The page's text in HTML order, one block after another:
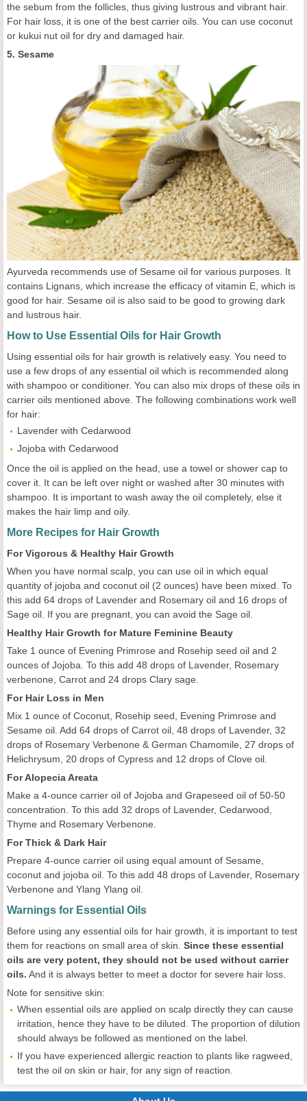
the sebum from the follicles, thus giving lustrous and vibrant hair.
For hair loss, it is one of the best carrier oils. You can use coconut
or kukui nut oil for dry and damaged hair.
5. Sesame
Ayurveda recommends use of Sesame oil for various purposes. It
contains Lignans, which increase the efficacy of vitamin E, which is
good for hair. Sesame oil is also said to be good to growing dark
and lustrous hair.
How to Use Essential Oils for Hair Growth
Using essential oils for hair growth is relatively easy. You need to
use a few drops of any essential oil which is recommended along
with shampoo or conditioner. You can also mix drops of these oils in
carrier oils mentioned above. The following combinations work well
for hair:
Lavender with Cedarwood
Jojoba with Cedarwood
Once the oil is applied on the head, use a towel or shower cap to
cover it. It can be left over night or washed after 30 minutes with
shampoo. It is important to wash away the oil completely, else it
makes the hair limp and oily.
More Recipes for Hair Growth
For Vigorous & Healthy Hair Growth
When you have normal scalp, you can use oil in which equal
quantity of jojoba and coconut oil (2 ounces) have been mixed. To
this add 64 drops of Lavender and Rosemary oil and 16 drops of
Sage oil. If you are pregnant, you can avoid the Sage oil.
Healthy Hair Growth for Mature Feminine Beauty
Take 1 ounce of Evening Primrose and Rosehip seed oil and 2
ounces of Jojoba. To this add 48 drops of Lavender, Rosemary
verbenone, Carrot and 24 drops Clary sage.
For Hair Loss in Men
Mix 1 ounce of Coconut, Rosehip seed, Evening Primrose and
Sesame oil. Add 64 drops of Carrot oil, 48 drops of Lavender, 32
drops of Rosemary Verbenone & German Chamomile, 27 drops of
Helichrysum, 20 drops of Cypress and 12 drops of Clove oil.
For Alopecia Areata
Make a 4-ounce carrier oil of Jojoba and Grapeseed oil of 50-50
concentration. To this add 32 drops of Lavender, Cedarwood,
Thyme and Rosemary Verbenone.
For Thick & Dark Hair
Prepare 4-ounce carrier oil using equal amount of Sesame,
coconut and jojoba oil. To this add 48 drops of Lavender, Rosemary
Verbenone and Ylang Ylang oil.
Warnings for Essential Oils
Before using any essential oils for hair growth, it is important to test
them for reactions on small area of skin. Since these essential
oils are very potent, they should not be used without carrier
oils. And it is always better to meet a doctor for severe hair loss.
Note for sensitive skin:
When essential oils are applied on scalp directly they can cause
irritation, hence they have to be diluted. The proportion of dilution
should always be followed as mentioned on the label.
If you have experienced allergic reaction to plants like ragweed,
test the oil on skin or hair, for any sign of reaction.